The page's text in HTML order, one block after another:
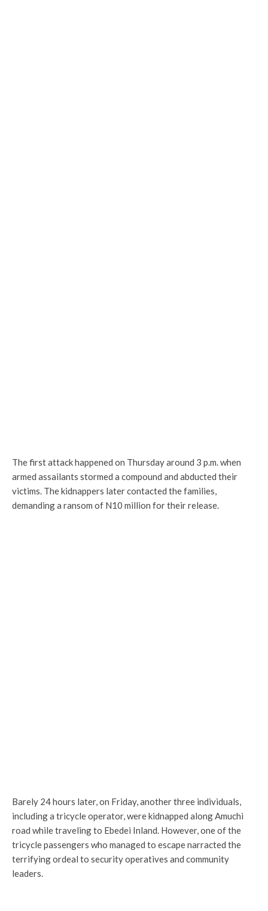
The first attack happened on Thursday around 3 p.m. when
armed assailants stormed a compound and abducted their
victims. The kidnappers later contacted the families,
demanding a ransom of N10 million for their release.
Barely 24 hours later, on Friday, another three individuals,
including a tricycle operator, were kidnapped along Amuchi
road while traveling to Ebedei Inland. However, one of the
tricycle passengers who managed to escape narracted the
terrifying ordeal to security operatives and community
leaders.